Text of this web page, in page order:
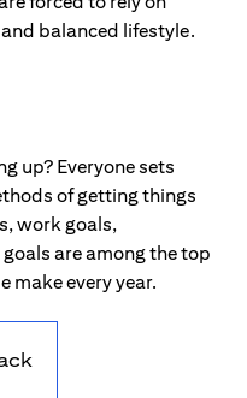
balanced lifestyle.
up? Everyone sets
of getting things
work goals,
are among the top
make every year.